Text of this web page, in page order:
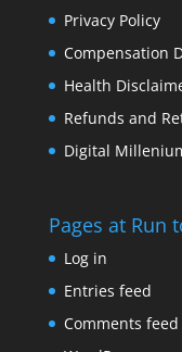
Privacy Policy
Compensation
Health
Refunds and
Digital
Pages at Run
Log in
Entries feed
Comments feed